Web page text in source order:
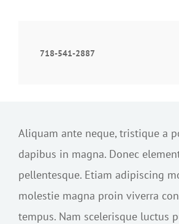
718-541-2887
Aliquam ante neque, tristique a
dapibus in magna. Donec
pellentesque. Etiam adipiscing
molestie magna proin viverra
tempus. Nam scelerisque luctus